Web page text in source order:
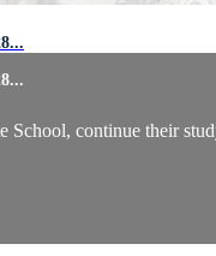
School, continue their